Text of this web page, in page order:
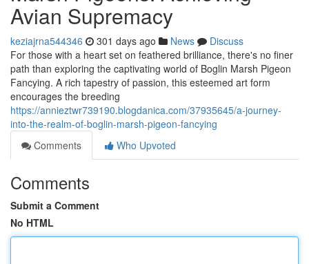
Avian Supremacy
keziajrna544346 301 days ago News
Discuss
For those with a heart set on feathered brilliance, there's no finer
path than exploring the captivating world of Boglin Marsh Pigeon
Fancying. A rich tapestry of passion, this esteemed art form
encourages the breeding
https://annieztwr739190.blogdanica.com/37935645/a-journey-
into-the-realm-of-boglin-marsh-pigeon-fancying
Comments
Who Upvoted
Comments
Submit a Comment
No HTML